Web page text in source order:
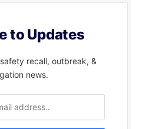
to Updates
recall, outbreak, &
news.